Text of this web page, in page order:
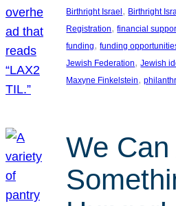
Birthright Israel , Birthright
Registration, financial
funding, funding
Jewish Federation, Jewish
Maxyne Finkelstein,
We